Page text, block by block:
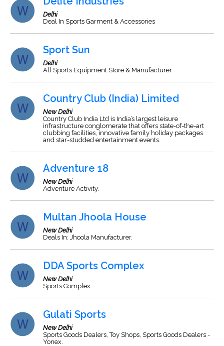
Delhi
Deal In Sports Garment & Accessories
Sport Sun
Delhi
All Sports Equipment Store & Manufacturer
Country Club (India) Limited
New Delhi
Country Club India Ltd is India’s largest leisure
infrastructure conglomerate that offers state-of-the-art
clubbing facilities, innovative family holiday packages
and star-studded entertainment events.
Adventure 18
New Delhi
Adventure Activity.
Multan Jhoola House
New Delhi
Deals In: Jhoola Manufacturer.
DDA Sports Complex
New Delhi
Sports Complex
Gulati Sports
New Delhi
Sports Goods Dealers, Toy Shops, Sports Goods Dealers -
Yonex.